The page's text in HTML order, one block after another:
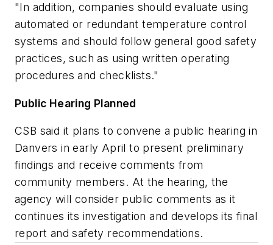
"In addition, companies should evaluate using
automated or redundant temperature control
systems and should follow general good safety
practices, such as using written operating
procedures and checklists."
Public Hearing Planned
CSB said it plans to convene a public hearing in
Danvers in early April to present preliminary
findings and receive comments from
community members. At the hearing, the
agency will consider public comments as it
continues its investigation and develops its final
report and safety recommendations.